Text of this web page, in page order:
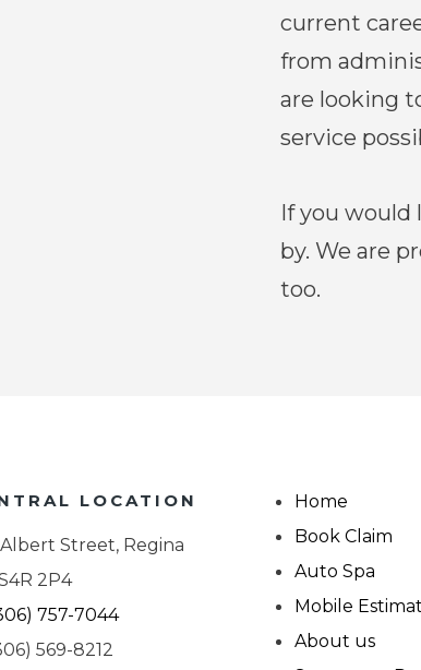
current
from
are looking
service
If you would
by. We are
too.
LOCATION
Albert Street, Regina
2P4
757-7044
569-8212
Home
Book Claim
Auto Spa
Mobile
About us